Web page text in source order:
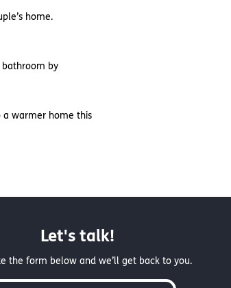
home.
by
a warmer home this
Let's talk!
the form below and we’ll get back to you.